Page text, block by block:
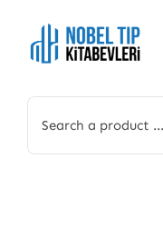
content
for: